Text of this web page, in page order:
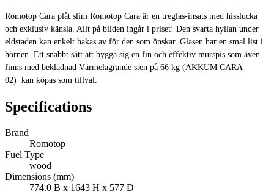
Romotop Cara plåt slim Romotop Cara är en treglas-insats med hisslucka
och exklusiv känsla. Allt på bilden ingår i priset! Den svarta hyllan under
eldstaden kan enkelt hakas av för den som önskar. Glasen har en smal list i
hörnen. Ett snabbt sätt att bygga sig en fin och effektiv murspis som även
finns med beklädnad Värmelagrande sten på 66 kg (AKKUM CARA
02) kan köpas som tillval.
Specifications
Brand
Romotop
Fuel Type
wood
Dimensions (mm)
774.0 B x 1643 H x 577 D